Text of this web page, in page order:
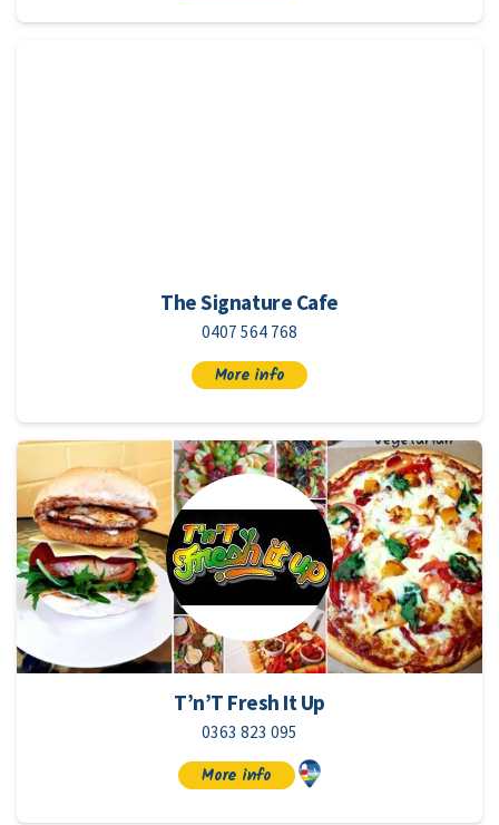
The Signature Cafe
0407 564 768
More info
T’n’T Fresh It Up
0363 823 095
More info